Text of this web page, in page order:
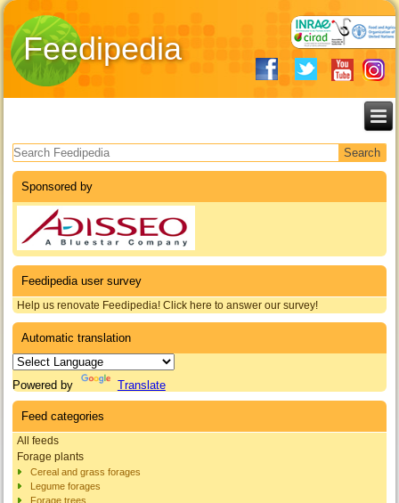
Feedipedia
Search form
Sponsored by
Feedipedia user survey
Help us renovate Feedipedia! Click here to answer our survey!
Automatic translation
Powered by Translate
Feed categories
All feeds
Forage plants
Cereal and grass forages
Legume forages
Forage trees